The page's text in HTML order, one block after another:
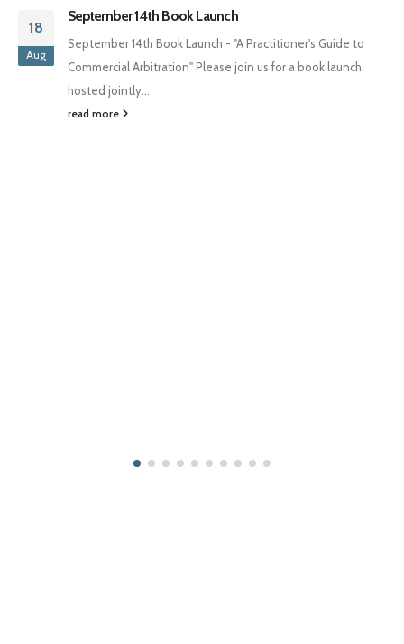
18
Aug
September 14th Book Launch
September 14th Book Launch - "A Practitioner's Guide to
Commercial Arbitration" Please join us for a book launch,
hosted jointly...
read more